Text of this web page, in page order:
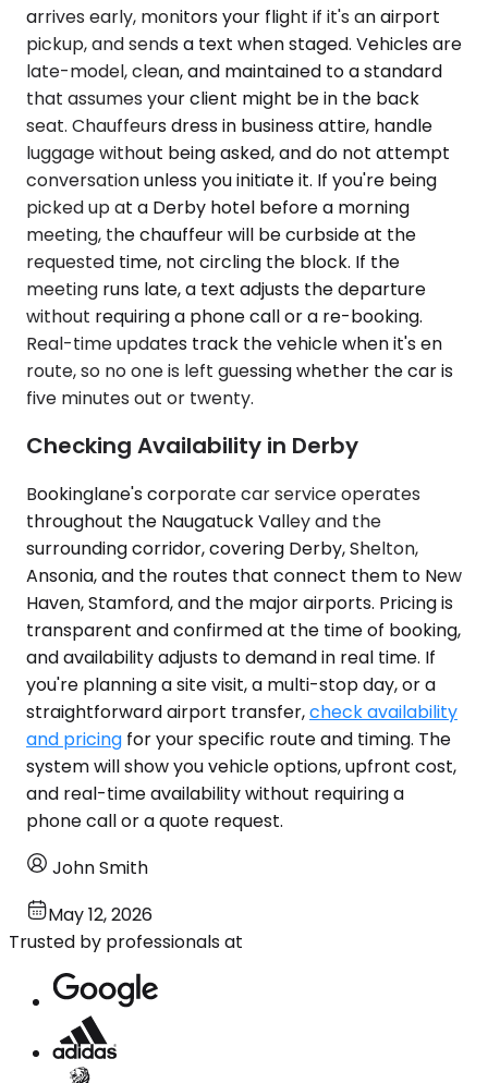
arrives early, monitors your flight if it's an airport
pickup, and sends a text when staged. Vehicles are
late-model, clean, and maintained to a standard
that assumes your client might be in the back
seat. Chauffeurs dress in business attire, handle
luggage without being asked, and do not attempt
conversation unless you initiate it. If you're being
picked up at a Derby hotel before a morning
meeting, the chauffeur will be curbside at the
requested time, not circling the block. If the
meeting runs late, a text adjusts the departure
without requiring a phone call or a re-booking.
Real-time updates track the vehicle when it's en
route, so no one is left guessing whether the car is
five minutes out or twenty.
Checking Availability in Derby
Bookinglane's corporate car service operates
throughout the Naugatuck Valley and the
surrounding corridor, covering Derby, Shelton,
Ansonia, and the routes that connect them to New
Haven, Stamford, and the major airports. Pricing is
transparent and confirmed at the time of booking,
and availability adjusts to demand in real time. If
you're planning a site visit, a multi-stop day, or a
straightforward airport transfer,check availability
and pricing for your specific route and timing. The
system will show you vehicle options, upfront cost,
and real-time availability without requiring a
phone call or a quote request.
John Smith
May 12, 2026
Trusted by professionals at